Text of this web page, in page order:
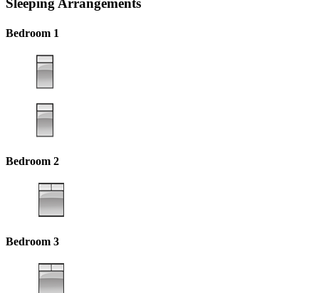
Sleeping Arrangements
Bedroom 1
Bedroom 2
Bedroom 3